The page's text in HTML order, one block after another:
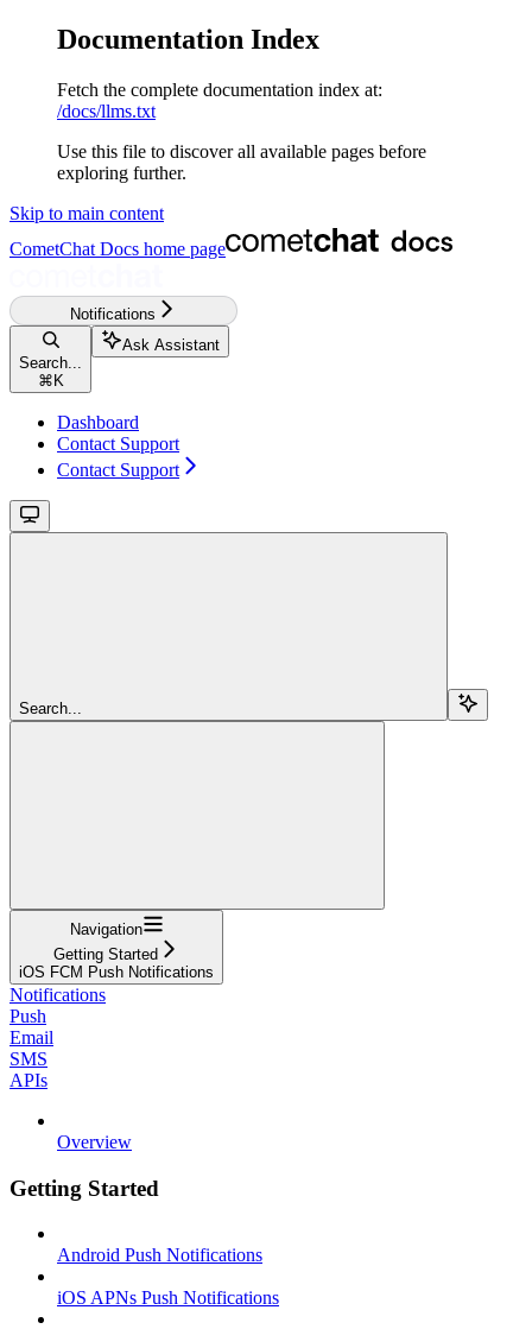
Documentation Index
Fetch the complete documentation index at:
/docs/llms.txt
Use this file to discover all available pages before
exploring further.
Skip to main content
CometChat Docs home page
Notifications
Search...
⌘ K
Ask Assistant
Dashboard
Contact Support
Contact Support
Search...
Navigation
Getting Started
iOS FCM Push Notifications
Notifications
Push
Email
SMS
APIs
Overview
Getting Started
Android Push Notifications
iOS APNs Push Notifications